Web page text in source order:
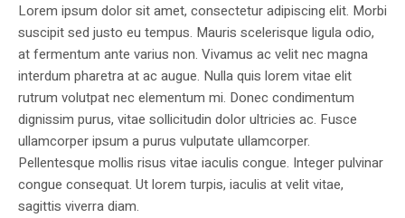
Lorem ipsum dolor sit amet, consectetur adipiscing elit. Morbi
suscipit sed justo eu tempus. Mauris scelerisque ligula odio,
at fermentum ante varius non. Vivamus ac velit nec magna
interdum pharetra at ac augue. Nulla quis lorem vitae elit
rutrum volutpat nec elementum mi. Donec condimentum
dignissim purus, vitae sollicitudin dolor ultricies ac. Fusce
ullamcorper ipsum a purus vulputate ullamcorper.
Pellentesque mollis risus vitae iaculis congue. Integer pulvinar
congue consequat. Ut lorem turpis, iaculis at velit vitae,
sagittis viverra diam.